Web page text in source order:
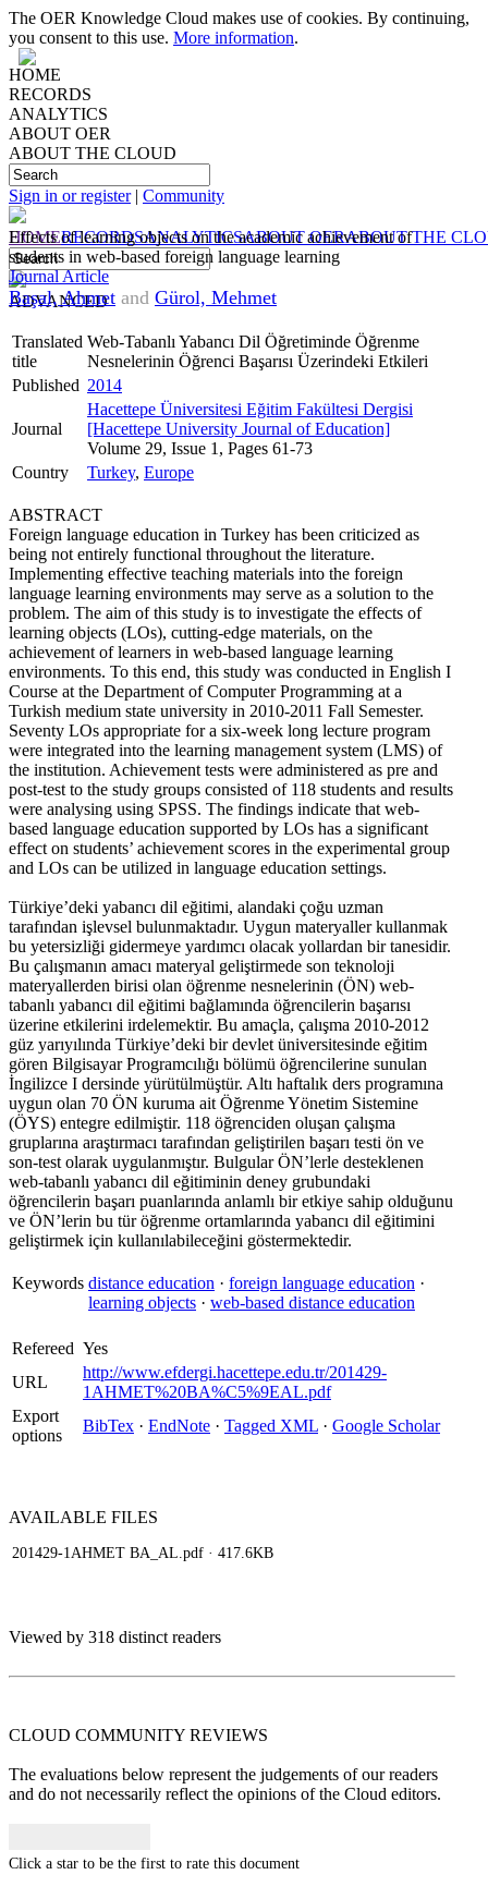
The OER Knowledge Cloud makes use of cookies. By continuing,
you consent to this use. More information.
HOME
RECORDS
ANALYTICS
ABOUT OER
ABOUT THE CLOUD
Sign in or register| Community
HOMERECORDSANALYTICSABOUT OERABOUT THE
ADVANCED
Effects of learning objects on the academic achievement of
students in web-based foreign language learning
Journal Article
Başal, Ahmet and Gürol, Mehmet
Translated
title
Web-Tabanlı Yabancı Dil Öğretiminde Öğrenme
Nesnelerinin Öğrenci Başarısı Üzerindeki Etkileri
Published 2014
Journal
Hacettepe Üniversitesi Eğitim Fakültesi Dergisi
[Hacettepe University Journal of Education]
Volume 29, Issue 1, Pages 61-73
Country
Turkey, Europe
ABSTRACT
Foreign language education in Turkey has been criticized as
being not entirely functional throughout the literature.
Implementing effective teaching materials into the foreign
language learning environments may serve as a solution to the
problem. The aim of this study is to investigate the effects of
learning objects (LOs), cutting-edge materials, on the
achievement of learners in web-based language learning
environments. To this end, this study was conducted in English I
Course at the Department of Computer Programming at a
Turkish medium state university in 2010-2011 Fall Semester.
Seventy LOs appropriate for a six-week long lecture program
were integrated into the learning management system (LMS) of
the institution. Achievement tests were administered as pre and
post-test to the study groups consisted of 118 students and results
were analysing using SPSS. The findings indicate that web-
based language education supported by LOs has a significant
effect on students’ achievement scores in the experimental group
and LOs can be utilized in language education settings.
Türkiye’deki yabancı dil eğitimi, alandaki çoğu uzman
tarafından işlevsel bulunmaktadır. Uygun materyaller kullanmak
bu yetersizliği gidermeye yardımcı olacak yollardan bir tanesidir.
Bu çalışmanın amacı materyal geliştirmede son teknoloji
materyallerden birisi olan öğrenme nesnelerinin (ÖN) web-
tabanlı yabancı dil eğitimi bağlamında öğrencilerin başarısı
üzerine etkilerini irdelemektir. Bu amaçla, çalışma 2010-2012
güz yarıyılında Türkiye’deki bir devlet üniversitesinde eğitim
gören Bilgisayar Programcılığı bölümü öğrencilerine sunulan
İngilizce I dersinde yürütülmüştür. Altı haftalık ders programına
uygun olan 70 ÖN kuruma ait Öğrenme Yönetim Sistemine
(ÖYS) entegre edilmiştir. 118 öğrenciden oluşan çalışma
gruplarına araştırmacı tarafından geliştirilen başarı testi ön ve
son-test olarak uygulanmıştır. Bulgular ÖN’lerle desteklenen
web-tabanlı yabancı dil eğitiminin deney grubundaki
öğrencilerin başarı puanlarında anlamlı bir etkiye sahip olduğunu
ve ÖN’lerin bu tür öğrenme ortamlarında yabancı dil eğitimini
geliştirmek için kullanılabileceğini göstermektedir.
Keywords distance education · foreign language education ·
learning objects · web-based distance education
Refereed Yes
URL
http://www.efdergi.hacettepe.edu.tr/201429-
1AHMET%20BA%C5%9EAL.pdf
Export
options
BibTex · EndNote · Tagged XML · Google Scholar
AVAILABLE FILES
201429-1AHMET BA_AL.pdf · 417.6KB
Viewed by 318 distinct readers
CLOUD COMMUNITY REVIEWS
The evaluations below represent the judgements of our readers
and do not necessarily reflect the opinions of the Cloud editors.
Click a star to be the first to rate this document